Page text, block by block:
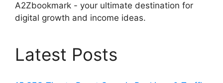
A2Zbookmark - your ultimate destination for
digital growth and income ideas.
Latest Posts